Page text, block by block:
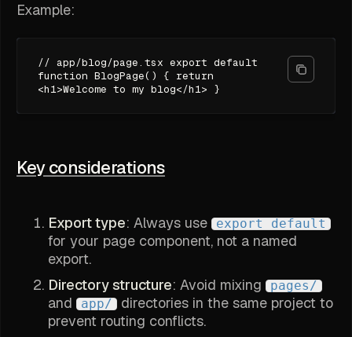
Example:
// app/blog/page.tsx export default
function BlogPage() { return
<h1>Welcome to my blog</h1> }
Key considerations
Export type: Always use export default
for your page component, not a named
export.
Directory structure: Avoid mixing pages/
and app/
directories in the same project to
prevent routing conflicts.